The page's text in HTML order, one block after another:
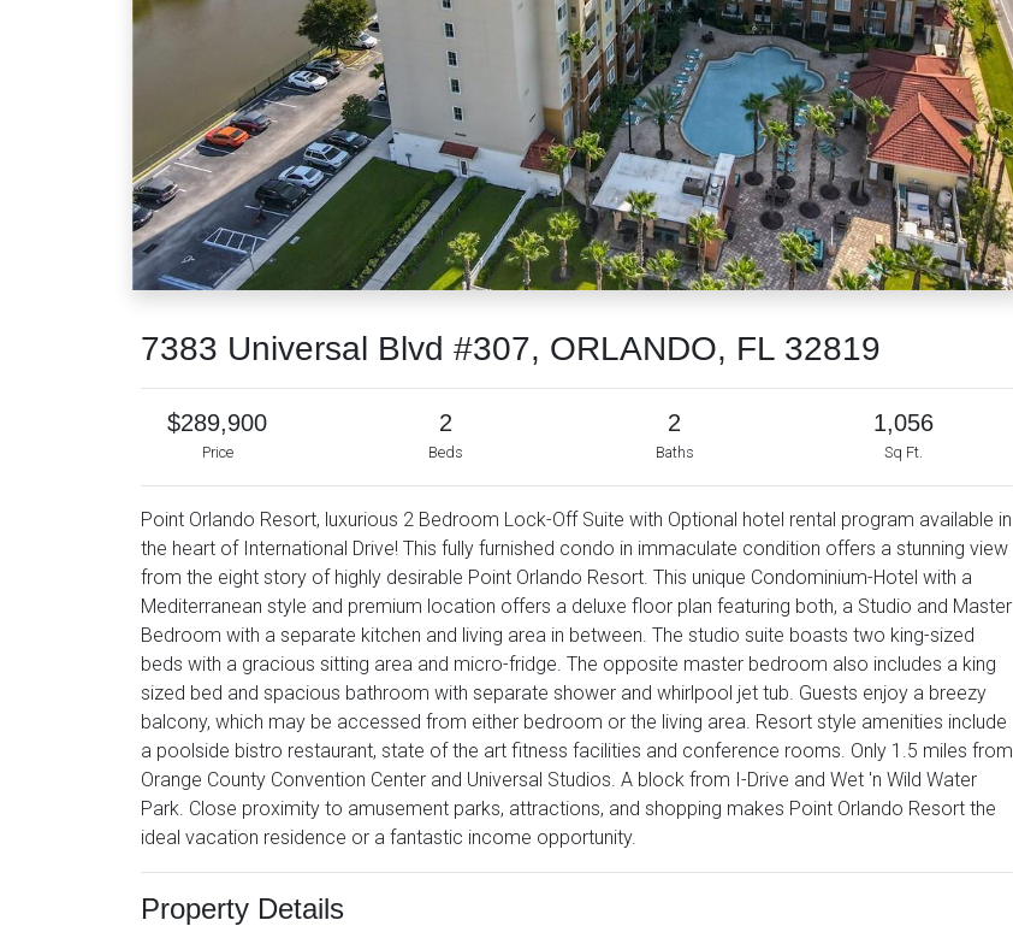
7383 Universal Blvd #307, ORLANDO, FL 32819
$289,900
Price
2
Beds
2
Baths
1,056
Sq Ft.
Point Orlando Resort, luxurious 2 Bedroom Lock-Off Suite with Optional hotel rental program available in
the heart of International Drive! This fully furnished condo in immaculate condition offers a stunning view
from the eight story of highly desirable Point Orlando Resort. This unique Condominium-Hotel with a
Mediterranean style and premium location offers a deluxe floor plan featuring both, a Studio and Master
Bedroom with a separate kitchen and living area in between. The studio suite boasts two king-sized
beds with a gracious sitting area and micro-fridge. The opposite master bedroom also includes a king
sized bed and spacious bathroom with separate shower and whirlpool jet tub. Guests enjoy a breezy
balcony, which may be accessed from either bedroom or the living area. Resort style amenities include
a poolside bistro restaurant, state of the art fitness facilities and conference rooms. Only 1.5 miles from
Orange County Convention Center and Universal Studios. A block from I-Drive and Wet 'n Wild Water
Park. Close proximity to amusement parks, attractions, and shopping makes Point Orlando Resort the
ideal vacation residence or a fantastic income opportunity.
Property Details